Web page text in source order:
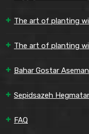
The art of planting
The art of planting
Bahar Gostar
Sepidsazeh
FAQ